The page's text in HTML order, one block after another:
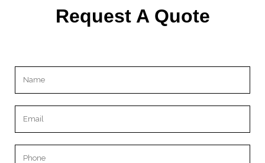
Request A Quote